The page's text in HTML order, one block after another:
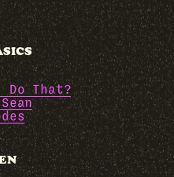
That?